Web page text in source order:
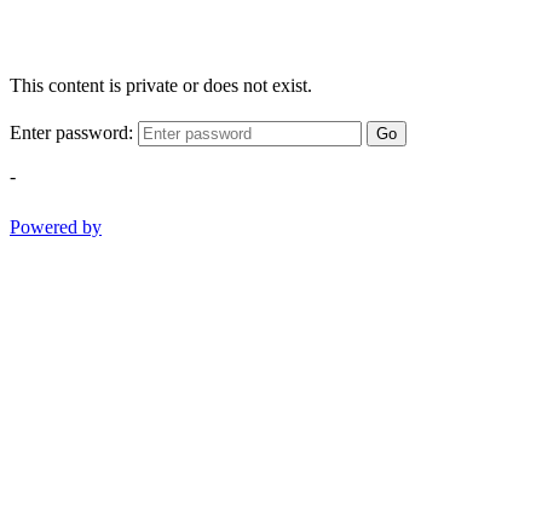
This content is private or does not exist.
Enter password: Go
-
Powered by